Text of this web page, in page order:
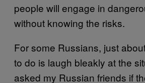
people will engage in
without knowing the risks.
For some Russians, just
to do is laugh bleakly at the
asked my Russian friends if